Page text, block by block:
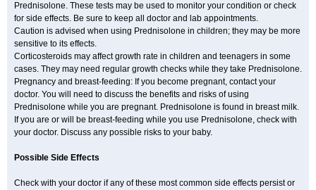
Prednisolone. These tests may be used to monitor your condition or check
for side effects. Be sure to keep all doctor and lab appointments.
Caution is advised when using Prednisolone in children; they may be more
sensitive to its effects.
Corticosteroids may affect growth rate in children and teenagers in some
cases. They may need regular growth checks while they take Prednisolone.
Pregnancy and breast-feeding: If you become pregnant, contact your
doctor. You will need to discuss the benefits and risks of using
Prednisolone while you are pregnant. Prednisolone is found in breast milk.
If you are or will be breast-feeding while you use Prednisolone, check with
your doctor. Discuss any possible risks to your baby.
Possible Side Effects
Check with your doctor if any of these most common side effects persist or